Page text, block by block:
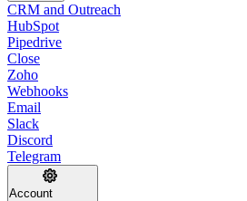
CRM and Outreach
HubSpot
Pipedrive
Close
Zoho
Webhooks
Email
Slack
Discord
Telegram
Account